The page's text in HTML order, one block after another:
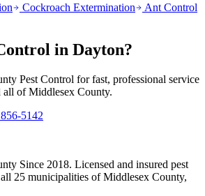
Cockroach Extermination
Ant Control
in Dayton?
Pest Control for fast, professional service
all of Middlesex County.
5142
Since 2018. Licensed and insured pest
25 municipalities of Middlesex County,